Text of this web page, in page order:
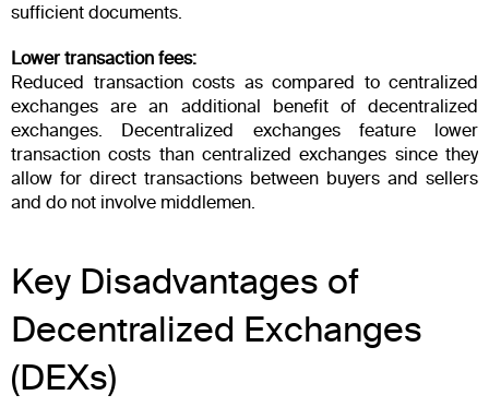
sufficient documents.
Lower transaction fees:
Reduced transaction costs as compared to centralized
exchanges are an additional benefit of decentralized
exchanges. Decentralized exchanges feature lower
transaction costs than centralized exchanges since they
allow for direct transactions between buyers and sellers
and do not involve middlemen.
Key Disadvantages of
Decentralized Exchanges
(DEXs)